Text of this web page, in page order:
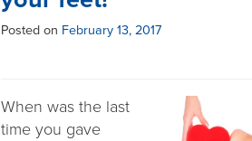
Posted on February 13, 2017
When was the last
time you gave